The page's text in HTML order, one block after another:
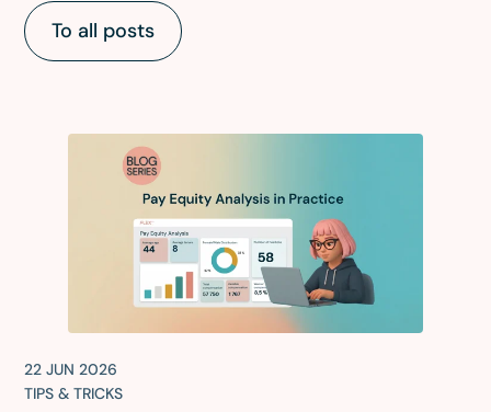
To all posts
22 JUN 2026
TIPS & TRICKS